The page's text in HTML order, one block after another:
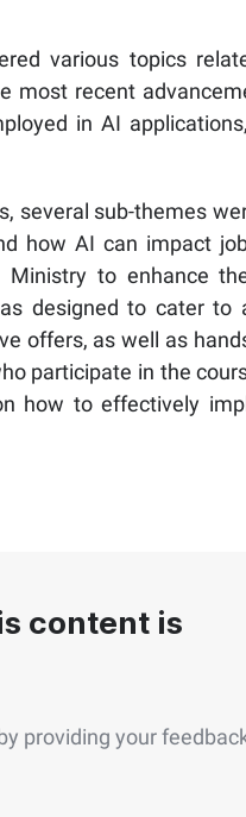
various topics
most recent
in AI
several sub-themes
how AI can impact
to enhance
designed to cater
offers, as well as
participate in the
how to effectively
content is
providing your